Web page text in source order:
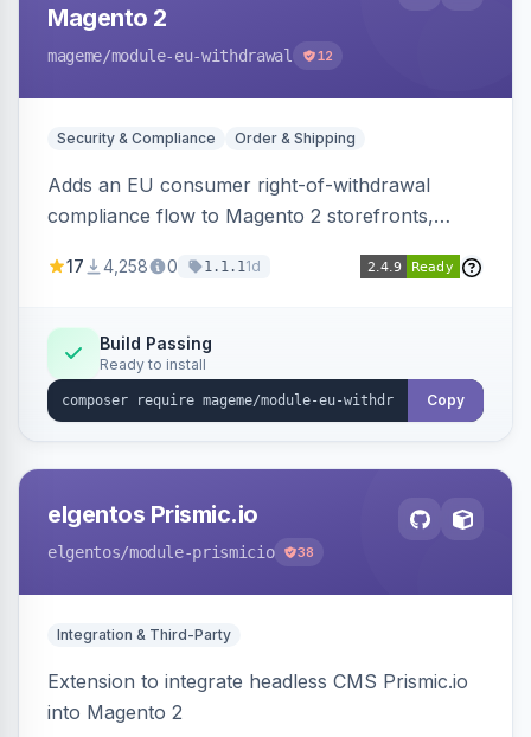
Magento 2
mageme/module-eu-withdrawal 12
Security & Compliance Order & Shipping
Adds an EU consumer right-of-withdrawal
compliance flow to Magento 2 storefronts,
withdrawal requests through a guided form.
Annex I text in 22 EU locales, and provides an
admin grid with status workflow and CSV
export.
17 4,258 0 1.1.11d
Build Passing
Ready to install
Copy
elgentos Prismic.io
elgentos/module-prismicio 38
Integration & Third-Party
Extension to integrate headless CMS Prismic.io
into Magento 2